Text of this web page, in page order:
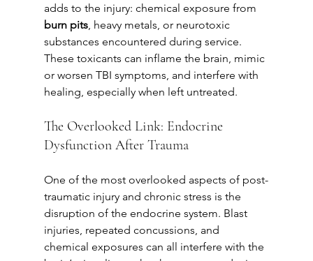
adds to the injury: chemical exposure from
burn pits, heavy metals, or neurotoxic
substances encountered during service.
These toxicants can inflame the brain, mimic
or worsen TBI symptoms, and interfere with
healing, especially when left untreated.
The Overlooked Link: Endocrine
Dysfunction After Trauma
One of the most overlooked aspects of post-
traumatic injury and chronic stress is the
disruption of the endocrine system. Blast
injuries, repeated concussions, and
chemical exposures can all interfere with the